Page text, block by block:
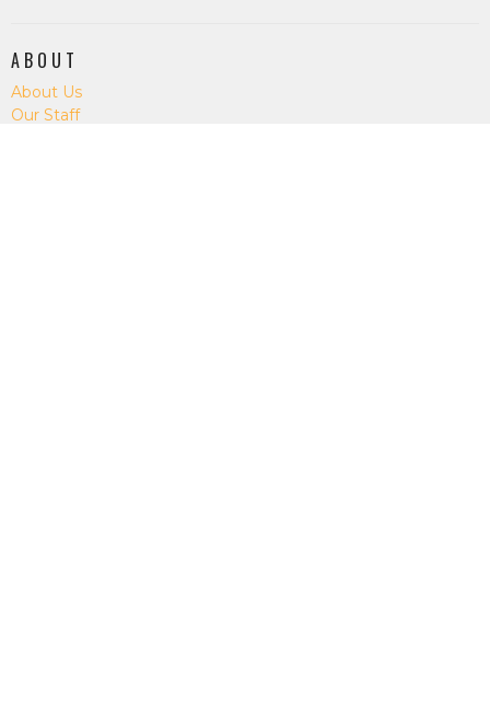
ABOUT
About Us
Our Staff